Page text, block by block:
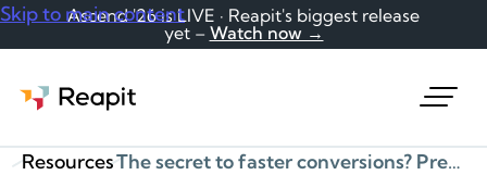
Skip to main content
Ascend '26 is LIVE · Reapit's biggest release
yet – Watch now →
Resources The secret to faster conversions? Pre-qualify your leads